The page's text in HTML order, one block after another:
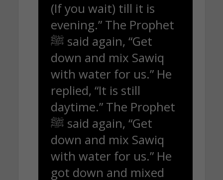
(If you wait) till it is
evening.” The Prophet
ﷺ said again, “Get
down and mix Sawiq
with water for us.” He
replied, “It is still
daytime.” The Prophet
ﷺ said again, “Get
down and mix Sawiq
with water for us.” He
got down and mixed